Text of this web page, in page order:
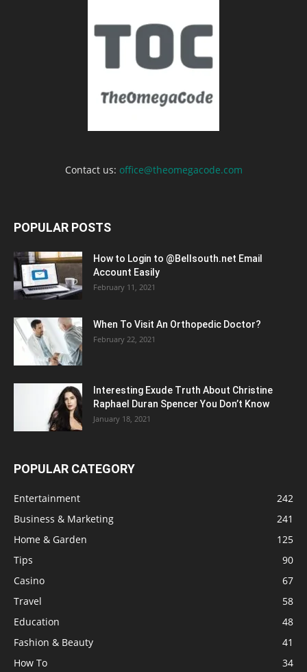
Contact us: office@theomegacode.com
POPULAR POSTS
How to Login to @Bellsouth.net Email
Account Easily
February 11, 2021
When To Visit An Orthopedic Doctor?
February 22, 2021
Interesting Exude Truth About Christine
Raphael Duran Spencer You Don’t Know
January 18, 2021
POPULAR CATEGORY
Entertainment
242
Business & Marketing
241
Home & Garden
125
Tips
90
Casino
67
Travel
58
Education
48
Fashion & Beauty
41
How To
34